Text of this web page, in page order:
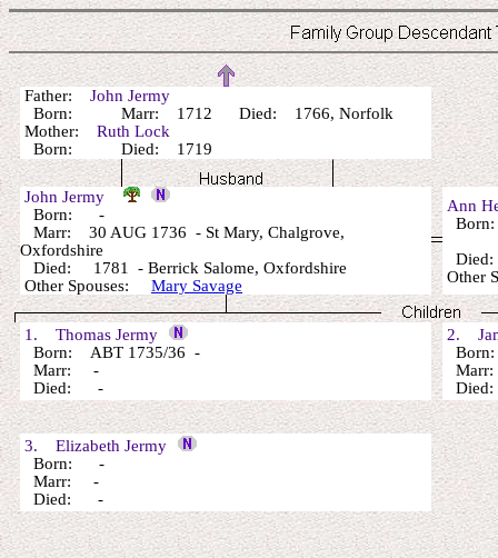
Father: John Jermy
Born: Marr: 1712 Died: 1766, Norfolk
Mother: Ruth Lock
Born: Died: 1719
John Jermy
Born: -
Marr: 30 AUG 1736 - St Mary, Chalgrove,
Oxfordshire
Died: 1781 - Berrick Salome, Oxfordshire
Other Spouses: Mary Savage
Ann
Died:
Other
1. Thomas Jermy
Born: ABT 1735/36 -
Marr: -
Died: -
2.
Born:
Died:
3. Elizabeth Jermy
Born: -
Marr: -
Died: -